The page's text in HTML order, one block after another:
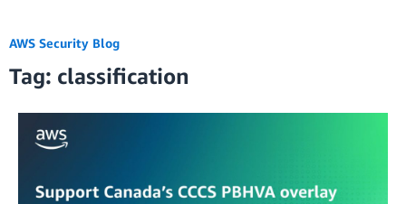
AWS Security Blog
Tag: classification